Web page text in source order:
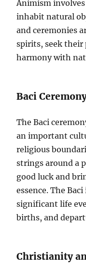
Animism
inhabit natural
and ceremonies
spirits, seek their
harmony with
Baci
The Baci
an important
religious
strings around a
good luck and
essence. The
significant life
births, and
Christianity